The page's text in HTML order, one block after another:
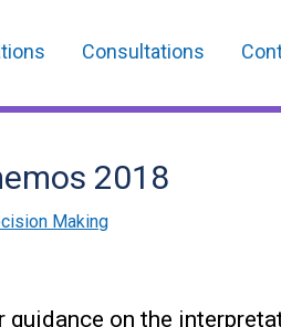
Consultations
2018
Making
guidance on the